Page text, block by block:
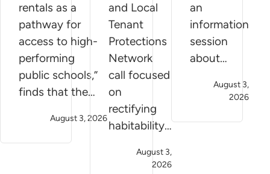
rentals as a
pathway for
access to high-
performing
public schools,”
finds that the…
August 3, 2026
and Local
Tenant
Protections
Network
call focused
on
rectifying
habitability…
August 3,
2026
an
information
session
about…
August 3,
2026